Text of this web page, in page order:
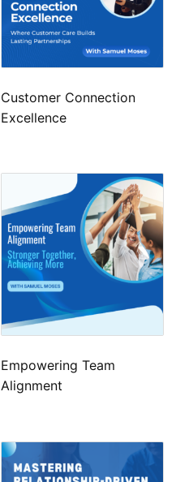
Customer Connection
Excellence
Empowering Team
Alignment